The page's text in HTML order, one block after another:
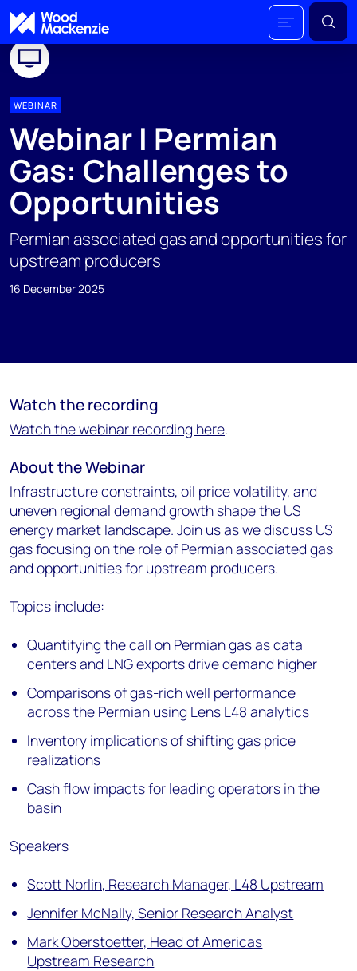
WEBINAR
Webinar I Permian
Gas: Challenges to
Opportunities
Permian associated gas and opportunities for
upstream producers
16 December 2025
Watch the recording
Watch the webinar recording here.
About the Webinar
Infrastructure constraints, oil price volatility, and
uneven regional demand growth shape the US
energy market landscape. Join us as we discuss US
gas focusing on the role of Permian associated gas
and opportunities for upstream producers.
Topics include:
Quantifying the call on Permian gas as data
centers and LNG exports drive demand higher
Comparisons of gas-rich well performance
across the Permian using Lens L48 analytics
Inventory implications of shifting gas price
realizations
Cash flow impacts for leading operators in the
basin
Speakers
Scott Norlin, Research Manager, L48 Upstream
Jennifer McNally, Senior Research Analyst
Mark Oberstoetter, Head of Americas
Upstream Research